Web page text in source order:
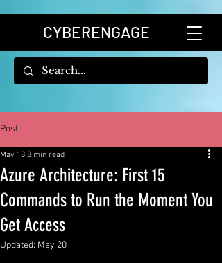
CYBERENGAGE
Post
Azure Architecture: First 15
Commands to Run the Moment You
Get Access
May 18 8 min read
Updated: May 20